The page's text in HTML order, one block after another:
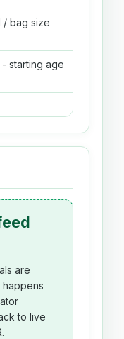
/ bag size
starting age
are
to live